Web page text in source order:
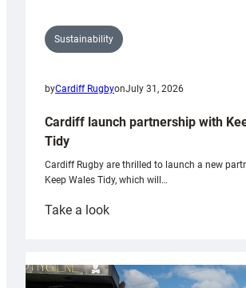
Sustainability
byCardiff RugbyonJuly 31, 2026
Cardiff launch partnership with
Tidy
Cardiff Rugby are thrilled to launch a new
Keep Wales Tidy, which will…
Take a look:
partnership